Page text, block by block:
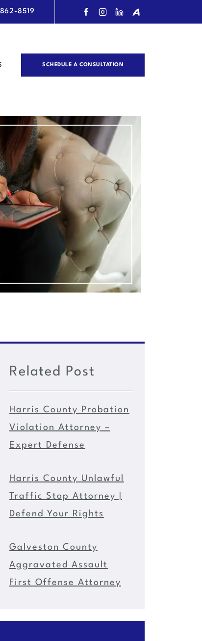
8519
SCHEDULE A CONSULTATION
Related Post
Harris County Probation
Violation Attorney –
Expert Defense
Harris County Unlawful
Traffic Stop Attorney |
Defend Your Rights
Galveston County
Aggravated Assault
First Offense Attorney